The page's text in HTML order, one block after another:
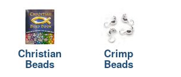
Christian
Beads
Crimp
Beads